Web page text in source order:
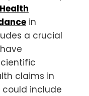
Health
in
a crucial
claims in
could include